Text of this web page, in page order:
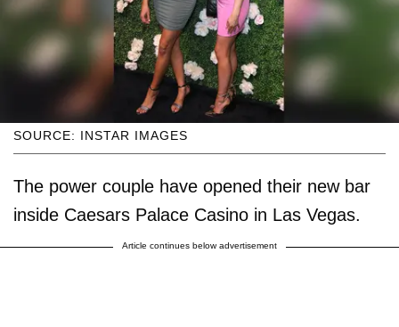
SOURCE: INSTAR IMAGES
The power couple have opened their new bar
inside Caesars Palace Casino in Las Vegas.
Article continues below advertisement